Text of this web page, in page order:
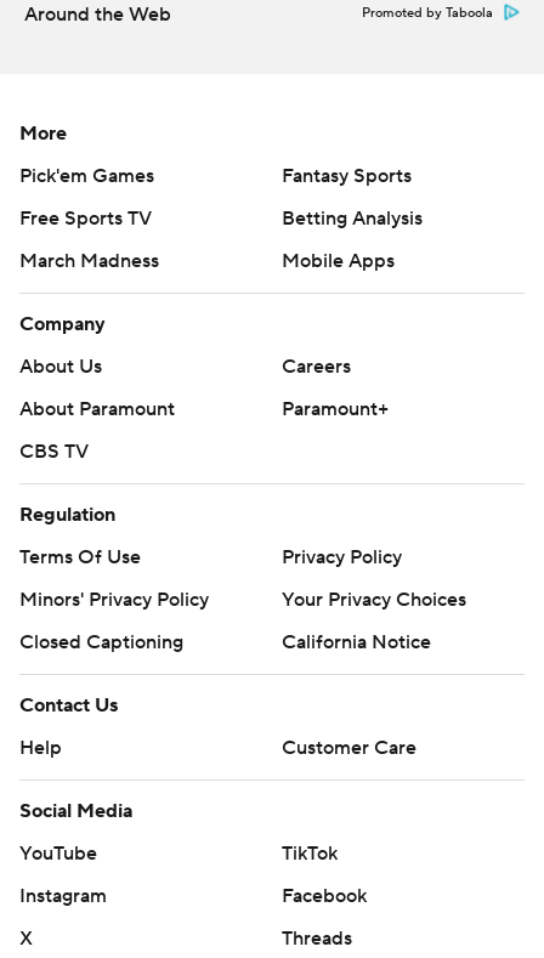
Around the Web Promoted by Taboola
More
Pick'em Games
Fantasy Sports
Free Sports TV
Betting Analysis
March Madness
Mobile Apps
Company
About Us
Careers
About Paramount
Paramount+
CBS TV
Regulation
Terms Of Use
Privacy Policy
Minors' Privacy Policy
Your Privacy Choices
Closed Captioning
California Notice
Contact Us
Help
Customer Care
Social Media
YouTube
TikTok
Instagram
Facebook
X
Threads